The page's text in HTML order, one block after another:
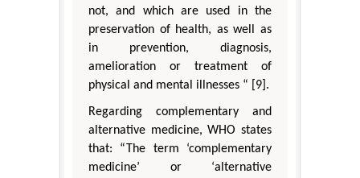
not, and which are used in the
preservation of health, as well as
in prevention, diagnosis,
amelioration or treatment of
physical and mental illnesses “ [9].
Regarding complementary and
alternative medicine, WHO states
that: “The term ‘complementary
medicine’ or ‘alternative